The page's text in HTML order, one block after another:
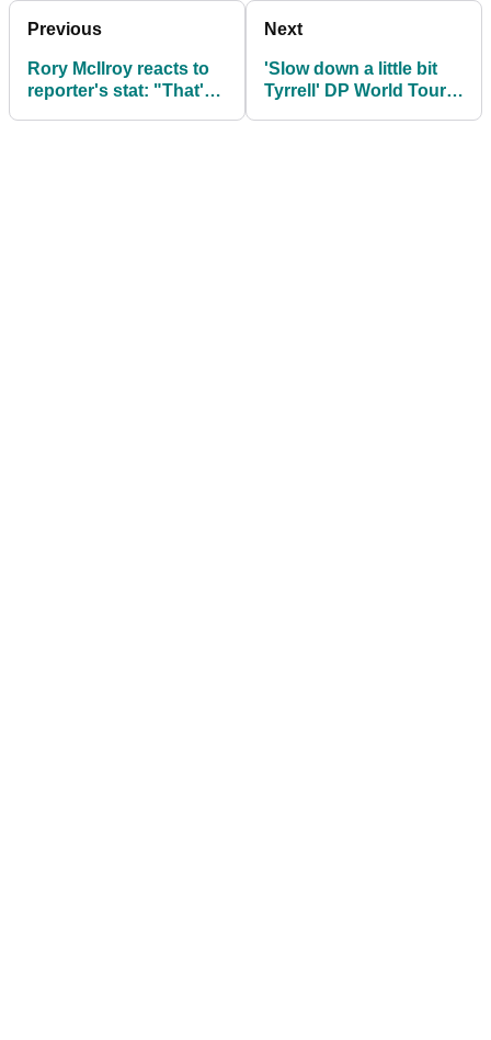
Previous
Rory McIlroy reacts to
reporter's stat: "That's
Next
'Slow down a little bit
Tyrrell' DP World Tour